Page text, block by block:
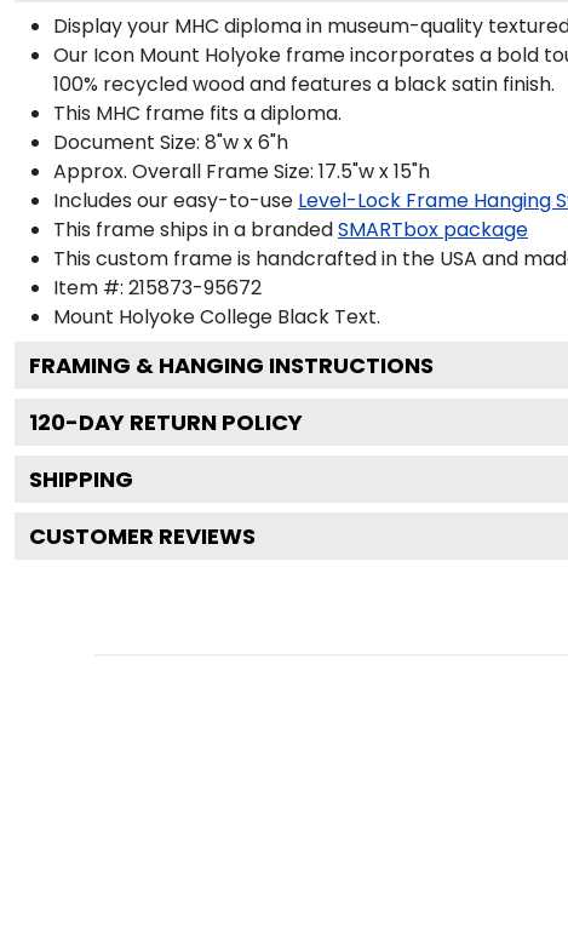
Display your MHC diploma in museum-quality
Our Icon Mount Holyoke frame incorporates a bold
100% recycled wood and features a black satin finish.
This MHC frame fits a diploma.
Document Size: 8"w x 6"h
Approx. Overall Frame Size: 17.5"w x 15"h
Includes our easy-to-use Level-Lock Frame Hanging
This frame ships in a brandedSMARTbox package
This custom frame is handcrafted in the USA and
Item #: 215873-95672
Mount Holyoke College Black Text.
FRAMING & HANGING INSTRUCTIONS
120-DAY RETURN POLICY
SHIPPING
CUSTOMER REVIEWS